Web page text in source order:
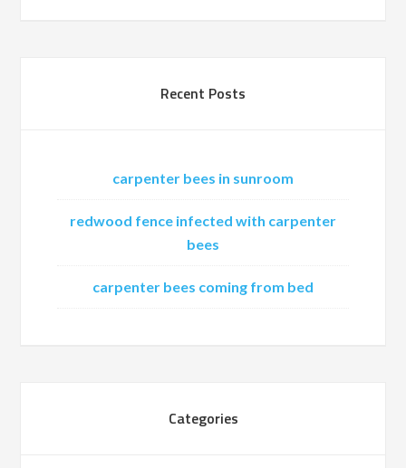
Recent Posts
carpenter bees in sunroom
redwood fence infected with carpenter
bees
carpenter bees coming from bed
Categories